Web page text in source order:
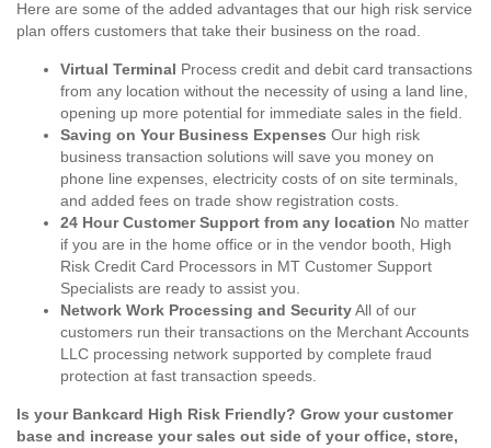
Here are some of the added advantages that our high risk service
plan offers customers that take their business on the road.
Virtual Terminal Process credit and debit card transactions
from any location without the necessity of using a land line,
opening up more potential for immediate sales in the field.
Saving on Your Business Expenses Our high risk
business transaction solutions will save you money on
phone line expenses, electricity costs of on site terminals,
and added fees on trade show registration costs.
24 Hour Customer Support from any location No matter
if you are in the home office or in the vendor booth, High
Risk Credit Card Processors in MT Customer Support
Specialists are ready to assist you.
Network Work Processing and SecurityAll of our
customers run their transactions on the Merchant Accounts
LLC processing network supported by complete fraud
protection at fast transaction speeds.
Is your Bankcard High Risk Friendly? Grow your customer
base and increase your sales out side of your office, store,